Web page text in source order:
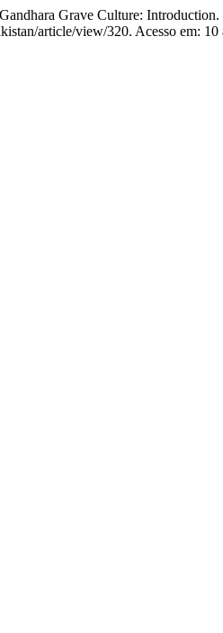
Grave Culture: Introduction.
article/view/320. Acesso em: 10